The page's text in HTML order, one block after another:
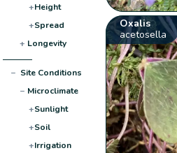
+Height
+Spread
+ Longevity
− Site Conditions
− Microclimate
+Sunlight
+Soil
+Irrigation
Oxalis
acetosella